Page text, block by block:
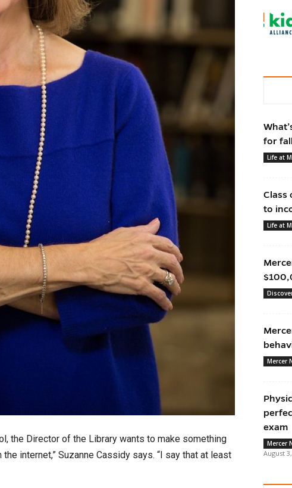
the Director of the Library wants to make something
internet,” Suzanne Cassidy says. “I say that at least
for
Life at
Class
to
Life at
Mercer
exam
Mercer
August